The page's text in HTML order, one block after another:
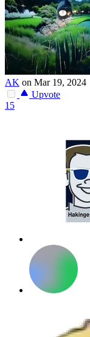
AK on Mar 19, 2024
Upvote
15